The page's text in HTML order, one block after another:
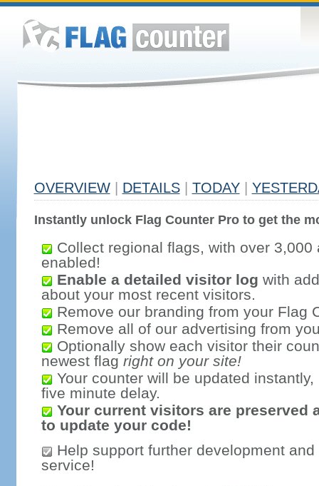
OVERVIEW DETAILS TODAY
Instantly unlock Flag Counter Pro to get the
Collect regional flags, with over 3,000
enabled!
Enable a detailed visitor log with
about your most recent visitors.
Remove our branding from your Flag
Remove all of our advertising from
Optionally show each visitor their
newest flag right on your site!
Your counter will be updated
five minute delay.
Your current visitors are preserved
to update your code!
Help support further development
service!